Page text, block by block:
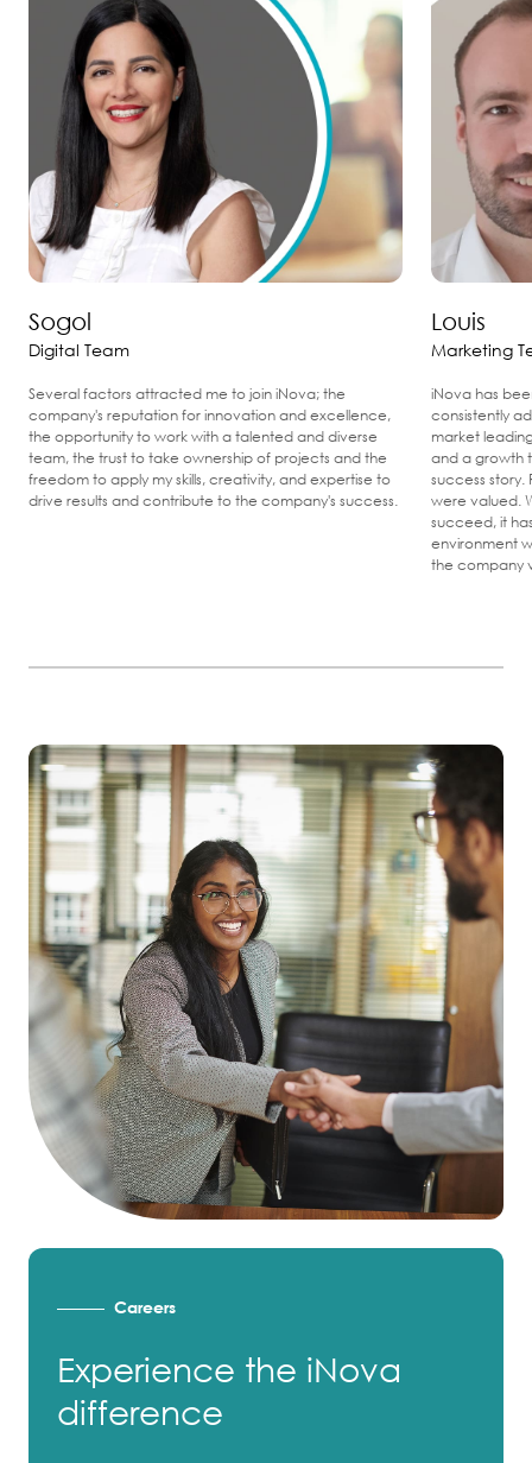
Sogol
Digital Team
Several factors attracted me to join iNova; the
company's reputation for innovation and excellence,
the opportunity to work with a talented and diverse
team, the trust to take ownership of projects and the
freedom to apply my skills, creativity, and expertise to
drive results and contribute to the company's success.
Louis
Marketing
iNova has
consistently
market
and a growth
success story.
were valued.
succeed, it
environment
the company
Careers
Experience the iNova
difference